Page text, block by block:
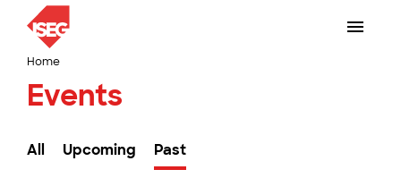
Home
Events
All Upcoming Past